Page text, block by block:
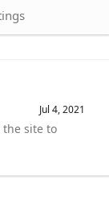
Jul 4, 2021
the site to